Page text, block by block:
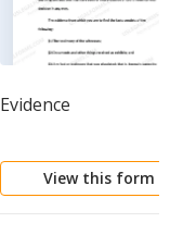
Evidence
View this form